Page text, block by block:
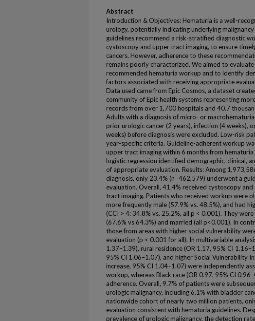
Abstract
Introduction & Objectives: Hematuria is a well-
urology, potentially indicating underlying
guidelines recommend a risk-stratified diagnostic
cystoscopy and upper tract imaging, to ensure
cancers. However, adherence to these
remains poorly characterized. We aimed to
recommended hematuria workup and to identify
factors associated with receiving appropriate
Data used came from Epic Cosmos, a dataset
community of Epic health systems representing
records from over 1,700 hospitals and 40.7
Adults with a diagnosis of micro- or
prior urologic cancer (2 years), infection (4 weeks),
weeks) before diagnosis were excluded. Low-risk
year-specific criteria. Guideline-adherent workup
upper tract imaging within 6 months from
logistic regression identified demographic, clinical,
of appropriate evaluation. Results: Among
diagnosis, only 23.4% (n=462,579) underwent a
evaluation. Overall, 41.4% received cystoscopy
tract imaging. Patients who received workup were
more frequently male (57.9% vs. 48.5%), and had
(CCI > 4: 34.8% vs. 25.2%, all p < 0.001). They
(67.6% vs 64.3%) and married (all p<0.001). In
those from areas with higher social vulnerability
evaluation (p < 0.001 for all). In multivariable
1.37–1.39), rural residence (OR 1.17, 95% CI
95% CI 1.06–1.07), and higher Social Vulnerability
increase, 95% CI 1.04–1.07) were independently
workup, whereas Black race (OR 0.97, 95% CI
adherence. Overall, 9.7% of patients were
urologic malignancy, including 6.1% with bladder
nationwide cohort of nearly two million patients,
evaluation consistent with hematuria guidelines.
prevalence of urologic malignancy, the detection